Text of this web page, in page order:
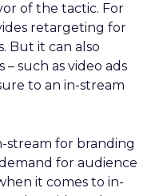
of the tactic. For
retargeting for
But it can also
such as video ads
to an in-stream
stream for branding
for audience
it comes to in-